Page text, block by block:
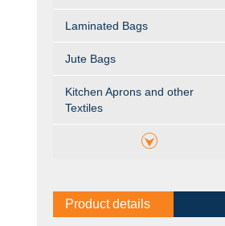
Laminated Bags
Jute Bags
Kitchen Aprons and other
Textiles
Product details